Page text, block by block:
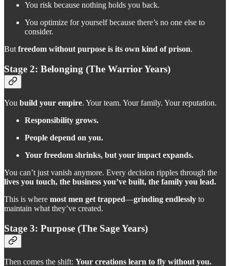
You risk because nothing holds you back.
You optimize for yourself because there’s no one else to
consider.
Butfreedom without purpose is its own kind of prison.
Stage 2: Belonging (The Warrior Years)
You build your empire. Your team. Your family. Your reputation.
Responsibility grows.
People depend on you.
Your freedom shrinks, but your impact expands.
You can’t just vanish anymore. Every decision ripples through the
lives you touch, the business you’ve built, the family you lead.
This is where most men get trapped—grinding endlessly to
maintain what they’ve created.
Stage 3: Purpose (The Sage Years)
Then comes the shift: Your creations learn to fly without you.